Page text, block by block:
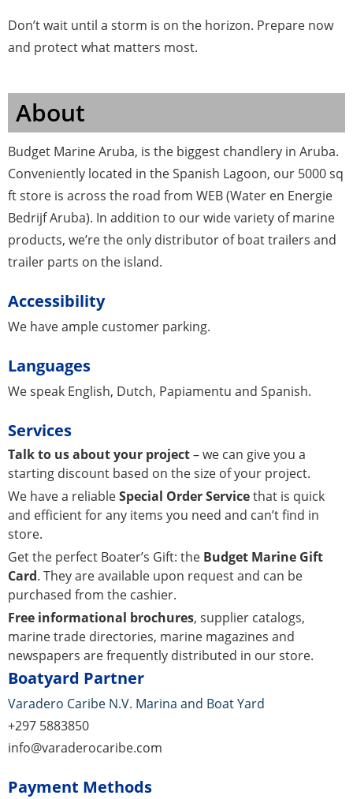
Don’t wait until a storm is on the horizon. Prepare now
and protect what matters most.
About
Budget Marine Aruba, is the biggest chandlery in Aruba.
Conveniently located in the Spanish Lagoon, our 5000 sq
ft store is across the road from WEB (Water en Energie
Bedrijf Aruba). In addition to our wide variety of marine
products, we’re the only distributor of boat trailers and
trailer parts on the island.
Accessibility
We have ample customer parking.
Languages
We speak English, Dutch, Papiamentu and Spanish.
Services
Talk to us about your project– we can give you a
starting discount based on the size of your project.
We have a reliableSpecial Order Servicethat is quick
and efficient for any items you need and can’t find in
store.
Get the perfect Boater’s Gift: the Budget Marine Gift
Card. They are available upon request and can be
purchased from the cashier.
Free informational brochures, supplier catalogs,
marine trade directories, marine magazines and
newspapers are frequently distributed in our store.
Boatyard Partner
Varadero Caribe N.V. Marina and Boat Yard
+297 5883850
info@varaderocaribe.com
Payment Methods